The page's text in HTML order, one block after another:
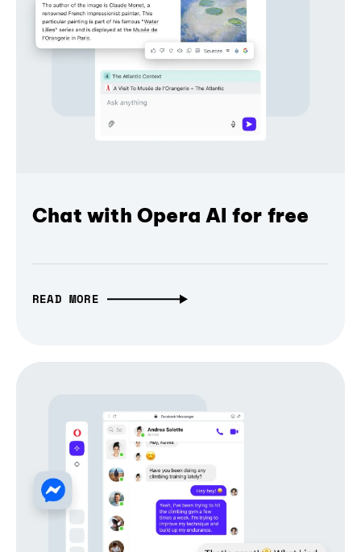
Chat with Opera AI for free
READ MORE